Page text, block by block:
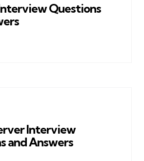
Questions
Interview
and Answers